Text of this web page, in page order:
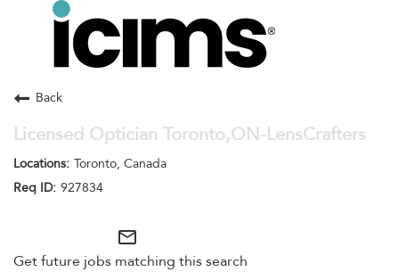
Toggle
navigation
Search Jobs
Back
Licensed Optician Toronto,ON-LensCrafters
Toronto, Canada
927834
mail_outline
Get future jobs matching this search